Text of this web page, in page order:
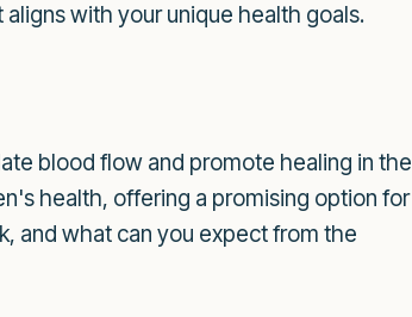
with your unique health goals.
blood flow and promote healing in the
health, offering a promising option for
and what can you expect from the